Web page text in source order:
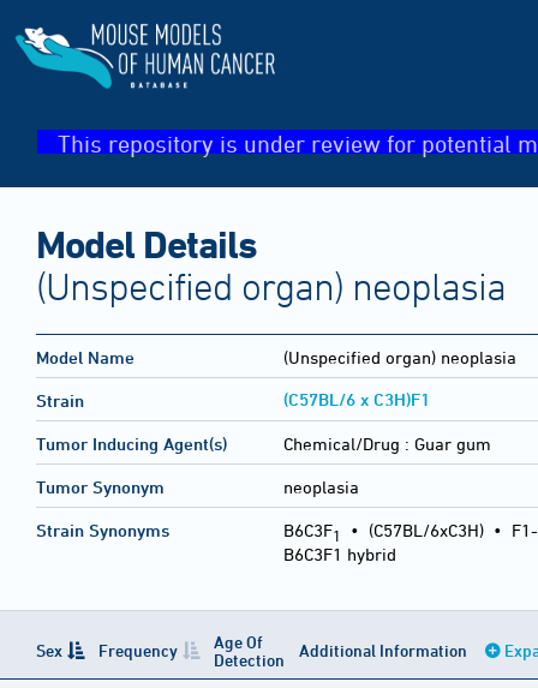
This repository is under review for potential
Model Details
(Unspecified organ) neoplasia
Model Name (Unspecified organ) neoplasia
Strain (C57BL/6 x C3H)F1
Tumor Inducing Agent(s) Chemical/Drug : Guar gum
Tumor Synonym neoplasia
Strain Synonyms B6C3F1 • (C57BL/6xC3H) •
B6C3F1 hybrid
Sex Frequency
Age Of
Detection
Additional Information